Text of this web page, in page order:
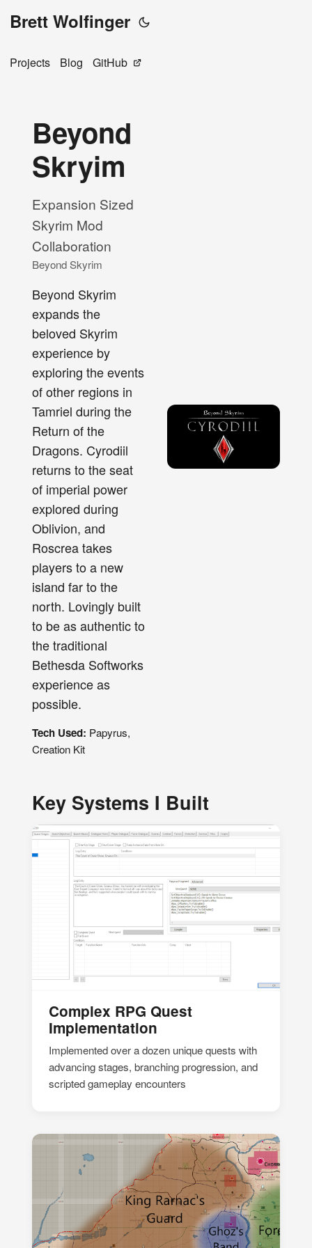
Brett Wolfinger
Projects Blog GitHub
Beyond
Skryim
Expansion Sized
Skyrim Mod
Collaboration
Beyond Skyrim
Beyond Skyrim
expands the
beloved Skyrim
experience by
exploring the events
of other regions in
Tamriel during the
Return of the
Dragons. Cyrodiil
returns to the seat
of imperial power
explored during
Oblivion, and
Roscrea takes
players to a new
island far to the
north. Lovingly built
to be as authentic to
the traditional
Bethesda Softworks
experience as
possible.
Tech Used: Papyrus,
Creation Kit
Key Systems I Built
Complex RPG Quest
Implementation
Implemented over a dozen unique quests with
advancing stages, branching progression, and
scripted gameplay encounters